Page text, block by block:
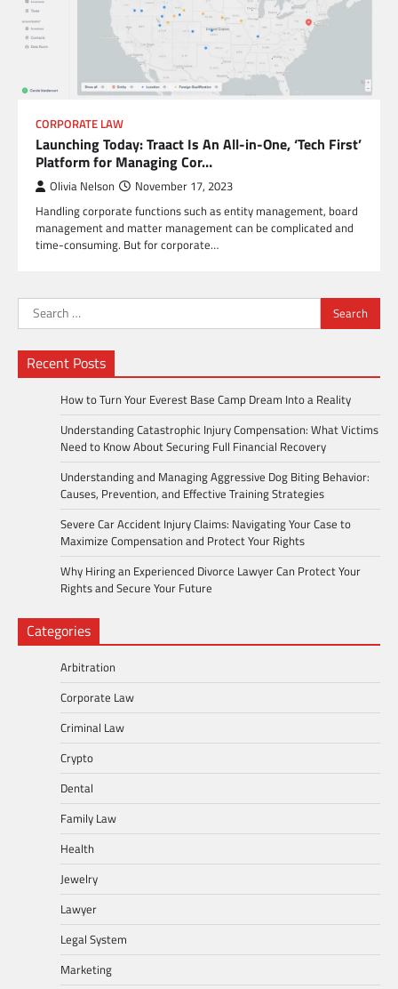
CORPORATE LAW
Launching Today: Traact Is An All-in-One, ‘Tech First’
Platform for Managing Cor…
Olivia Nelson November 17, 2023
Handling corporate functions such as entity management, board
management and matter management can be complicated and
time-consuming. But for corporate…
Search
for:
Recent Posts
How to Turn Your Everest Base Camp Dream Into a Reality
Understanding Catastrophic Injury Compensation: What Victims
Need to Know About Securing Full Financial Recovery
Understanding and Managing Aggressive Dog Biting Behavior:
Causes, Prevention, and Effective Training Strategies
Severe Car Accident Injury Claims: Navigating Your Case to
Maximize Compensation and Protect Your Rights
Why Hiring an Experienced Divorce Lawyer Can Protect Your
Rights and Secure Your Future
Categories
Arbitration
Corporate Law
Criminal Law
Crypto
Dental
Family Law
Health
Jewelry
Lawyer
Legal System
Marketing